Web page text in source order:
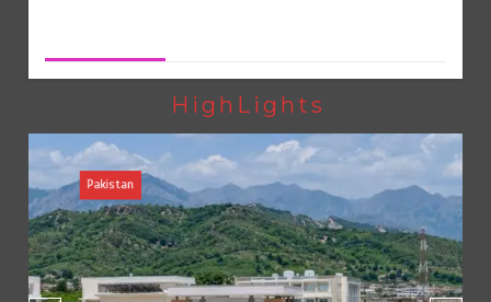
4
Textile sector set for a boost as Pakistan develops 14
advanced cotton varieties
5
Punjab takes major step to safeguard Taxila with new
preservation master plan
HighLights
Pakistan